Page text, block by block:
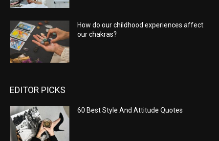
How do our childhood experiences affect
our chakras?
EDITOR PICKS
60 Best Style And Attitude Quotes